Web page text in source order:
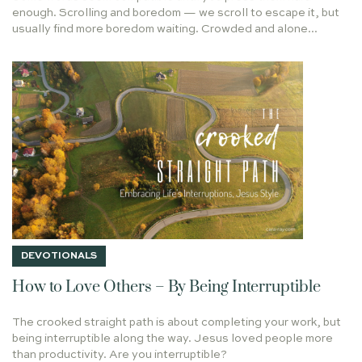
LIVING STONE HOPE PRIEST NOTRE DAME
HOW DO YOU APPROACH GOD'S WORD
GOD'S PRESENCE RODIN COURAGE
RENEWING YOUR MIND LIFE TOGETHER CALLING
PEACE 2020 CROOKED YET STRAIGHT PATH
SUFFERING WORK FATHER'S DAY
ANSWERED PRAYER HUDSON TAYLOR
GIFT OF RECEIVING LUKE 24 WHAT NOT TO WEAR
DISBELIEF QUEEN VICTORIA TOP 10
FINAL THOUGHTS
IS ANYTHING TOO HARD FOR THE LORD
POLICE HUNGRY SOUL FULFILLMENT
HALLELUJAH WONDER CHRISTMAS TRUCE
Taste & See
On Writing
Holy Leisure in Hard Places
Every Longing Heart
enough. Scrolling and boredom — we scroll to escape it, but
usually find more boredom waiting. Crowded and alone...
DEVOTIONALS
How to Love Others – By Being Interruptible
The crooked straight path is about completing your work, but
being interruptible along the way. Jesus loved people more
than productivity. Are you interruptible?